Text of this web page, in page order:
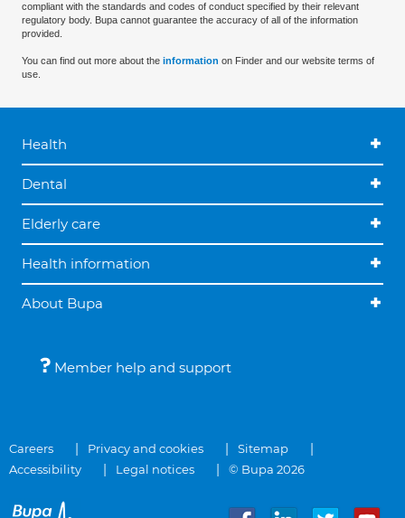
compliant with the standards and codes of conduct specified by their relevant
regulatory body. Bupa cannot guarantee the accuracy of all of the information
provided.
You can find out more about the information on Finder and our website terms of
use.
Health
Dental
Elderly care
Health information
About Bupa
Member help and support
Careers Privacy and cookies
Sitemap
Accessibility
Legal notices © Bupa 2026